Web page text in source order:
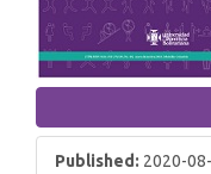
Published: 2020-